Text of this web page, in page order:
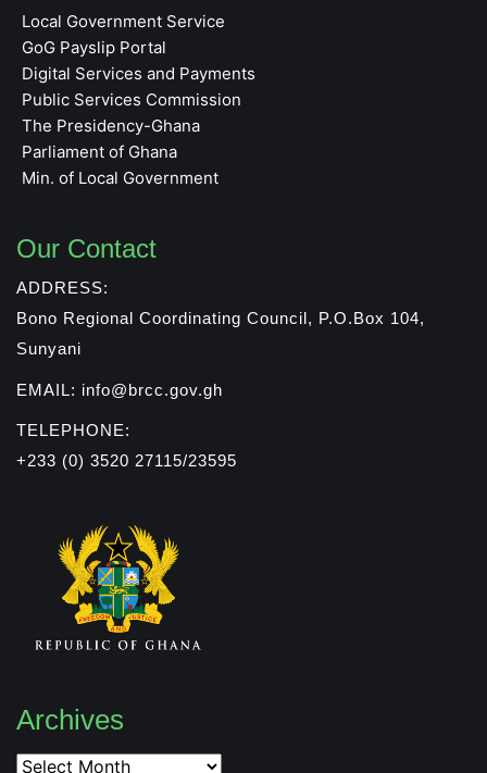
Local Government Service
GoG Payslip Portal
Digital Services and Payments
Public Services Commission
The Presidency-Ghana
Parliament of Ghana
Min. of Local Government
Our Contact
ADDRESS:
Bono Regional Coordinating Council, P.O.Box 104,
Sunyani
EMAIL: info@brcc.gov.gh
TELEPHONE:
+233 (0) 3520 27115/23595
Archives
Archives